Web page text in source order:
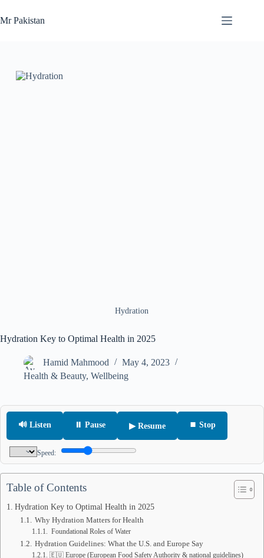
to
content
Mr Pakistan
Hydration
Hydration Key to Optimal Health in 2025
Hamid Mahmood
May 4, 2023
Health & Beauty, Wellbeing
🔊 Listen ⏸ Pause ▶ Resume ⏹ Stop
Speed:
Table of Contents
Hydration Key to Optimal Health in 2025
Why Hydration Matters for Health
Foundational Roles of Water
Hydration Guidelines: What the U.S. and Europe Say
🇪🇺 Europe (European Food Safety Authority & national guidelines)